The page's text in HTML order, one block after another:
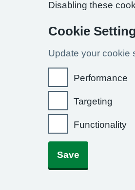
Disabling these
Cookie
Update your cookie
Performance
Targeting
Functionality
Save